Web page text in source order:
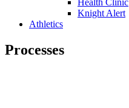
Knight Alert
Athletics
Processes